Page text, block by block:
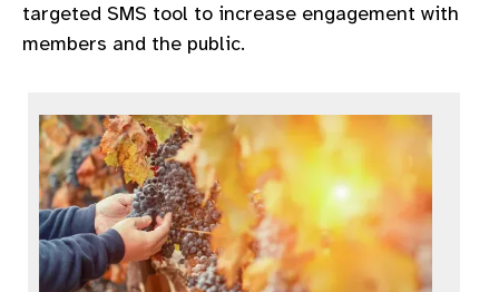
targeted SMS tool to increase engagement with
members and the public.